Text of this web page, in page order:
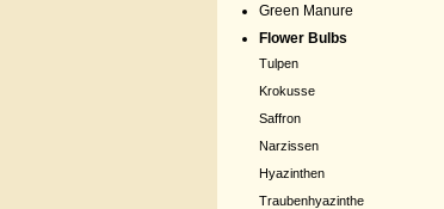
Green Manure
Flower Bulbs
Tulpen
Krokusse
Saffron
Narzissen
Hyazinthen
Traubenhyazinthe